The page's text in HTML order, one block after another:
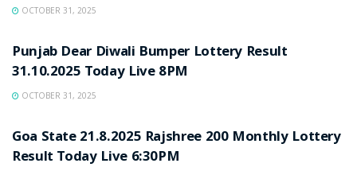
OCTOBER 31, 2025
Punjab Dear Diwali Bumper Lottery Result
31.10.2025 Today Live 8PM
OCTOBER 31, 2025
Goa State 21.8.2025 Rajshree 200 Monthly Lottery
Result Today Live 6:30PM